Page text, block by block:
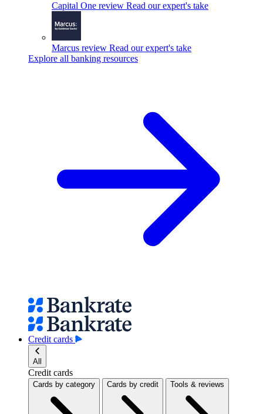
Capital One review Read our expert's take
Marcus review Read our expert's take
Explore all banking resources
Credit cards
All
Credit cards
Cards by category Cards by credit Tools & reviews